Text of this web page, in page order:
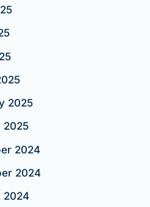
2025
2025
2024
2024
2024